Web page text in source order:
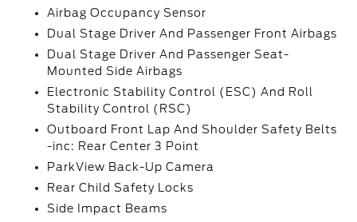
Airbag Occupancy Sensor
Dual Stage Driver And Passenger Front Airbags
Dual Stage Driver And Passenger Seat-
Mounted Side Airbags
Electronic Stability Control (ESC) And Roll
Stability Control (RSC)
Outboard Front Lap And Shoulder Safety Belts
-inc: Rear Center 3 Point
ParkView Back-Up Camera
Rear Child Safety Locks
Side Impact Beams